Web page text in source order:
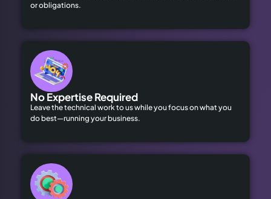
or obligations.
No Expertise Required
Leave the technical work to us while you focus on what you
do best—running your business.